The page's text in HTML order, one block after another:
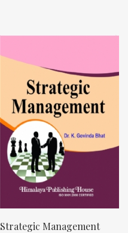
Strategic Management